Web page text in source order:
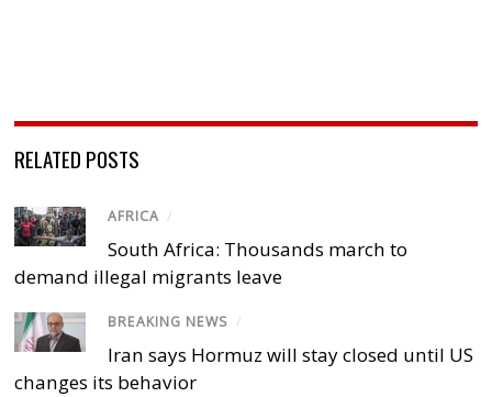
RELATED POSTS
AFRICA /
South Africa: Thousands march to
demand illegal migrants leave
BREAKING NEWS /
Iran says Hormuz will stay closed until US
changes its behavior